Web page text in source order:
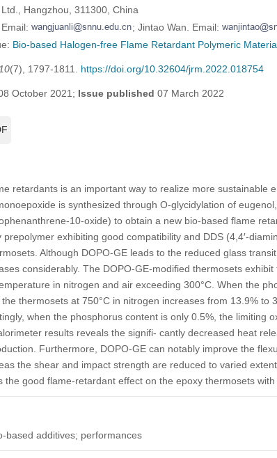
Hangzhou, 311300, China
; Jintao Wan. Email:
Bio-based Halogen-free Flame Retardant Polymeric
10(7), 1797-1811. https://doi.org/10.32604/jrm.2022.018754
October 2021; Issue published 07 March 2022
retardants is an important way to realize more sustainable
is synthesized through O-glycidylation of
10-oxide) to obtain a new bio-based flame
exhibiting good compatibility and DDS (4,4′-
Although DOPO-GE leads to the reduced glass
considerably. The DOPO-GE-modified thermosets
in nitrogen and air exceeding 300°C. When the
thermosets at 750°C in nitrogen increases from 13.9% to
when the phosphorus content is only 0.5%, the limiting
results reveals the signifi- cantly decreased heat
Furthermore, DOPO-GE can notably improve the
the shear and impact strength are reduced to varied
the good flame-retardant effect on the epoxy thermosets with
based additives; performances